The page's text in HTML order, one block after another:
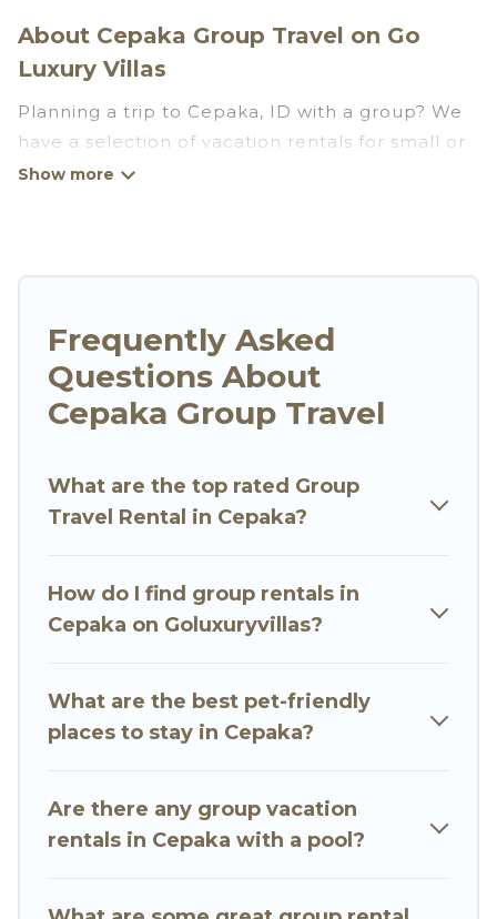
About Cepaka Group Travel on Go
Luxury Villas
Planning a trip to Cepaka, ID with a group? We
have a selection of vacation rentals for small or
large groups, friends, or entire families. Whether
hot tubs, fitness center, large bedrooms, and
more.
Go Luxury Villas welcomes large-sized groups
business trips, weddings, reunions, or multiple
family getaways. Go Luxury Villas makes it an
with your group. The average price per night for
a group rental in Cepaka starts at
for staying in Cepaka.
Go Luxury Villas offers plenty of large group
you're needing accommodation for a large
family or a large group event, we have many
Frequently Asked
Questions About
Cepaka Group Travel
What are the top rated Group
Travel Rental in Cepaka?
How do I find group rentals in
Cepaka on Goluxuryvillas?
What are the best pet-friendly
places to stay in Cepaka?
Are there any group vacation
rentals in Cepaka with a pool?